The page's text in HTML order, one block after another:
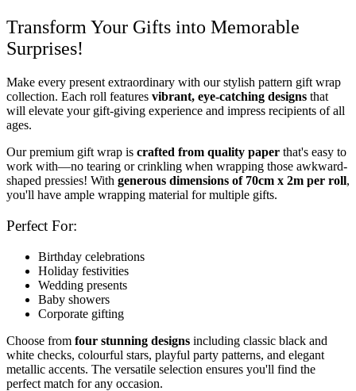
Transform Your Gifts into Memorable
Surprises!
Make every present extraordinary with our stylish pattern gift wrap
collection. Each roll features vibrant, eye-catching designs that
will elevate your gift-giving experience and impress recipients of all
ages.
Our premium gift wrap is crafted from quality paper that's easy to
work with—no tearing or crinkling when wrapping those awkward-
shaped pressies! With generous dimensions of 70cm x 2m per roll,
you'll have ample wrapping material for multiple gifts.
Perfect For:
Birthday celebrations
Holiday festivities
Wedding presents
Baby showers
Corporate gifting
Choose from four stunning designs including classic black and
white checks, colourful stars, playful party patterns, and elegant
metallic accents. The versatile selection ensures you'll find the
perfect match for any occasion.